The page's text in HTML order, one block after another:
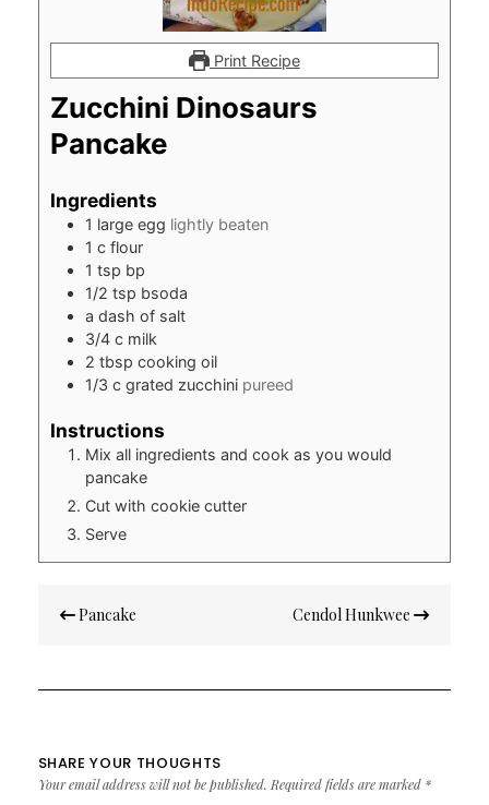
Print Recipe
Zucchini Dinosaurs
Pancake
Ingredients
1 large egg lightly beaten
1 c flour
1 tsp bp
1/2 tsp bsoda
a dash of salt
3/4 c milk
2 tbsp cooking oil
1/3 c grated zucchini pureed
Instructions
Mix all ingredients and cook as you would
pancake
Cut with cookie cutter
Serve
navigation
Pancake Cendol Hunkwee
SHARE YOUR THOUGHTS
Your email address will not be published. Required fields are marked *